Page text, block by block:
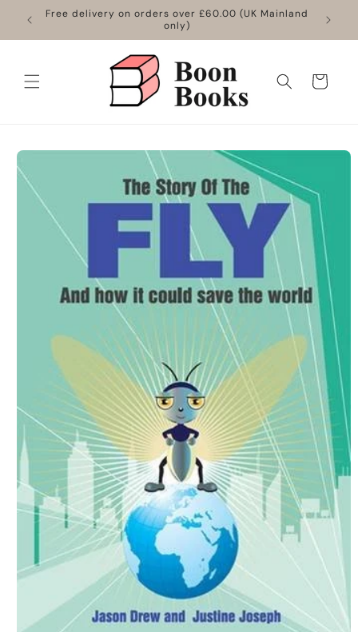
Skip to
content
Free delivery on orders over £60.00 (UK Mainland
only)
Cart
Skip to
product
information